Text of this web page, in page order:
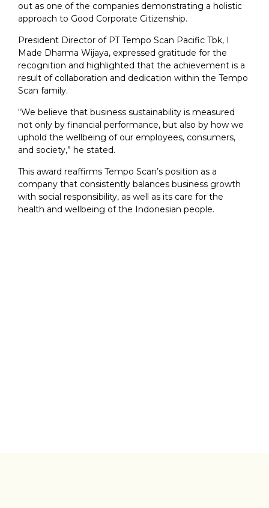
out as one of the companies demonstrating a holistic
approach to Good Corporate Citizenship.
President Director of PT Tempo Scan Pacific Tbk, I
Made Dharma Wijaya, expressed gratitude for the
recognition and highlighted that the achievement is a
result of collaboration and dedication within the Tempo
Scan family.
“We believe that business sustainability is measured
not only by financial performance, but also by how we
uphold the wellbeing of our employees, consumers,
and society,” he stated.
This award reaffirms Tempo Scan’s position as a
company that consistently balances business growth
with social responsibility, as well as its care for the
health and wellbeing of the Indonesian people.